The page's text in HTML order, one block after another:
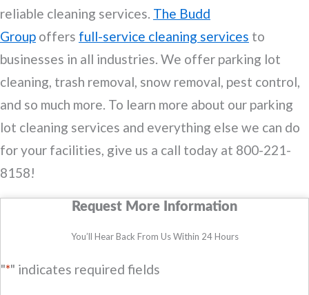
reliable cleaning services. The Budd
Group offers full-service cleaning services to
businesses in all industries. We offer parking lot
cleaning, trash removal, snow removal, pest control,
and so much more. To learn more about our parking
lot cleaning services and everything else we can do
for your facilities, give us a call today at 800-221-
8158!
Request More Information
You’ll Hear Back From Us Within 24 Hours
"*" indicates required fields